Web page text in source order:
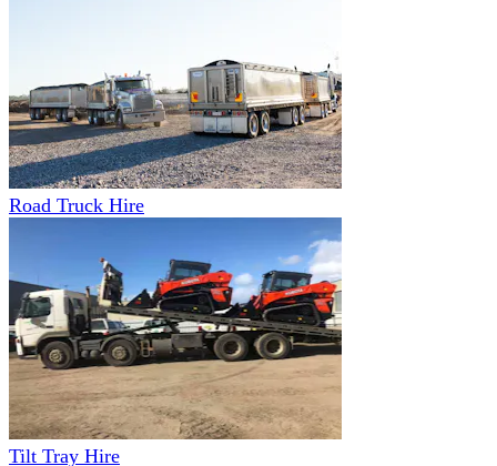
Road Truck Hire
Tilt Tray Hire